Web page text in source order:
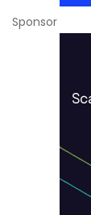
Sponsor